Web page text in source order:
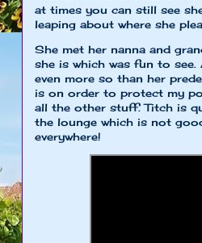
at times you can still see
leaping about where she
She met her nanna and
she is which was fun to
even more so than her
is on order to protect my
all the other stuff. Titch is
the lounge which is not
everywhere!